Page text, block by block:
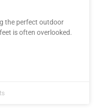
the perfect outdoor
is often overlooked.